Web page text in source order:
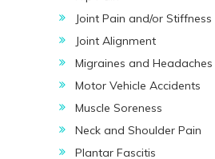
Joint Pain and/or Stiffness
Joint Alignment
Migraines and Headaches
Motor Vehicle Accidents
Muscle Soreness
Neck and Shoulder Pain
Plantar Fascitis